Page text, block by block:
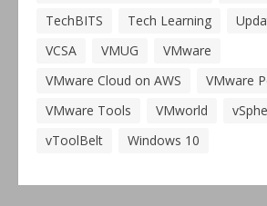
TechBITS
Tech Learning
VCSA
VMUG
VMware
VMware Cloud on AWS
VMware
VMware Tools
VMworld
vToolBelt
Windows 10